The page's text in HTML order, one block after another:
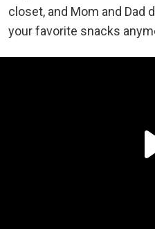
closet, and Mom and Dad
your favorite snacks